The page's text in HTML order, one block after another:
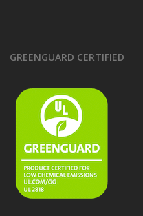
GREENGUARD CERTIFIED